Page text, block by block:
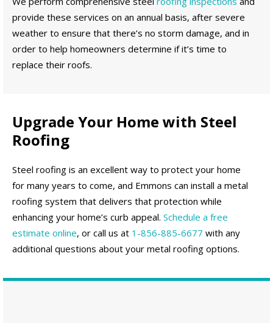
provide these services on an annual basis, after severe
weather to ensure that there’s no storm damage, and in
order to help homeowners determine if it’s time to
replace their roofs.
Upgrade Your Home with Steel
Roofing
Steel roofing is an excellent way to protect your home
for many years to come, and Emmons can install a metal
roofing system that delivers that protection while
enhancing your home’s curb appeal. Schedule a free
estimate online, or call us at 1-856-885-6677 with any
additional questions about your metal roofing options.